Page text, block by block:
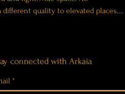
different quality to elevated places.
forms of sound. The bowls create
connected with Arkaia
*